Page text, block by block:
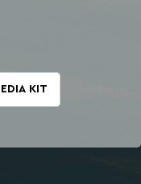
KIT